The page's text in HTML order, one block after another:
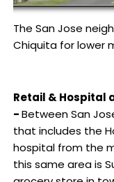
The San Jose
Chiquita for lower
Retail & Hospital
-Between San
that includes the
hospital from the
this same area is